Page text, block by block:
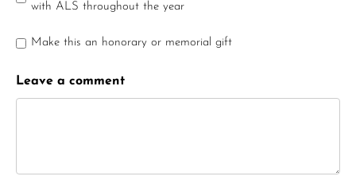
with ALS throughout the year
Make this an honorary or memorial gift
Leave a comment